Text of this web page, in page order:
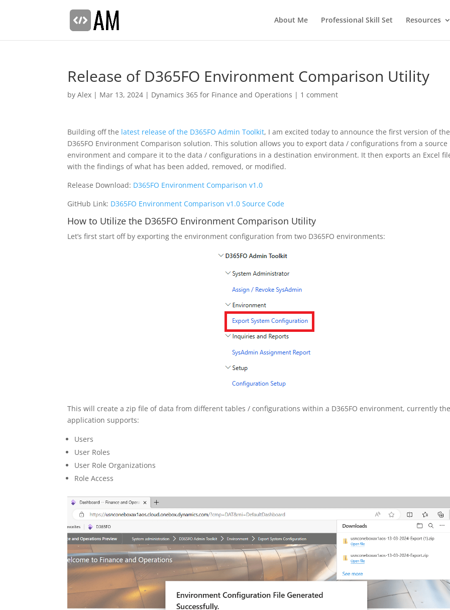
About Me Professional Skill Set Resources
Release of D365FO Environment Comparison Utility
byAlex | Mar 13, 2024 | Dynamics 365 for Finance and Operations | 1 comment
Building off the latest release of the D365FO Admin Toolkit, I am excited today to announce the first version of the
D365FO Environment Comparison solution. This solution allows you to export data / configurations from a source
environment and compare it to the data / configurations in a destination environment. It then exports an Excel
with the findings of what has been added, removed, or modified.
Release Download: D365FO Environment Comparison v1.0
GitHub Link: D365FO Environment Comparison v1.0 Source Code
How to Utilize the D365FO Environment Comparison Utility
Let’s first start off by exporting the environment configuration from two D365FO environments:
This will create a zip file of data from different tables / configurations within a D365FO environment, currently
application supports:
Users
User Roles
User Role Organizations
Role Access